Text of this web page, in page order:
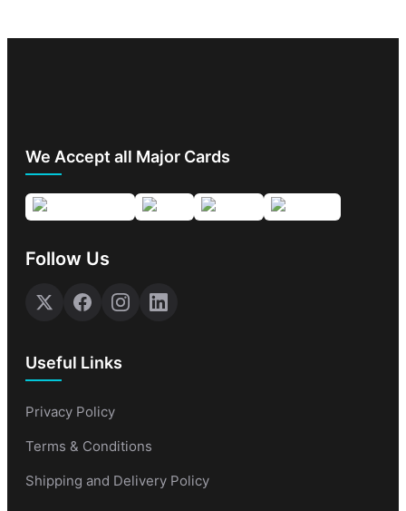
We Accept all Major Cards
Follow Us
Useful Links
Privacy Policy
Terms & Conditions
Shipping and Delivery Policy